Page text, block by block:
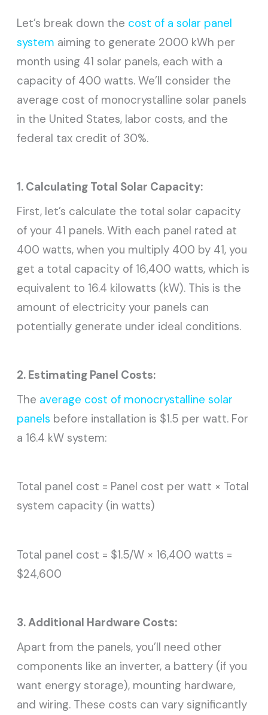
Let’s break down the cost of a solar panel
system aiming to generate 2000 kWh per
month using 41 solar panels, each with a
capacity of 400 watts. We’ll consider the
average cost of monocrystalline solar panels
in the United States, labor costs, and the
federal tax credit of 30%.
1. Calculating Total Solar Capacity:
First, let’s calculate the total solar capacity
of your 41 panels. With each panel rated at
400 watts, when you multiply 400 by 41, you
get a total capacity of 16,400 watts, which is
equivalent to 16.4 kilowatts (kW). This is the
amount of electricity your panels can
potentially generate under ideal conditions.
2. Estimating Panel Costs:
The average cost of monocrystalline solar
panels before installation is $1.5 per watt. For
a 16.4 kW system:
Total panel cost = Panel cost per watt × Total
system capacity (in watts)
Total panel cost = $1.5/W × 16,400 watts =
$24,600
3. Additional Hardware Costs:
Apart from the panels, you’ll need other
components like an inverter, a battery (if you
want energy storage), mounting hardware,
and wiring. These costs can vary significantly